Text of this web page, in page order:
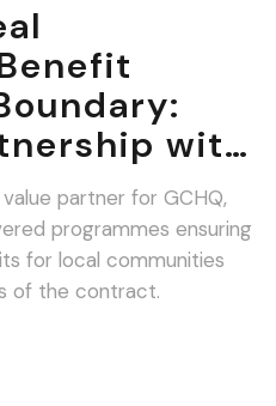
with
partner for GCHQ,
programmes ensuring
for local communities
of the contract.